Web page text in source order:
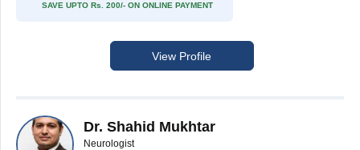
SAVE UPTO Rs. 200/- ON ONLINE PAYMENT
View Profile
Dr. Shahid Mukhtar
Neurologist